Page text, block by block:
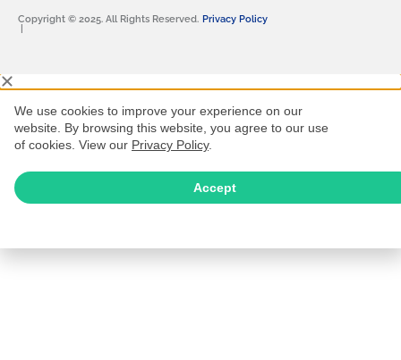
Copyright © 2025. All Rights Reserved. Privacy Policy
We use cookies to improve your experience on our
website. By browsing this website, you agree to our use
of cookies. View our Privacy Policy.
Accept